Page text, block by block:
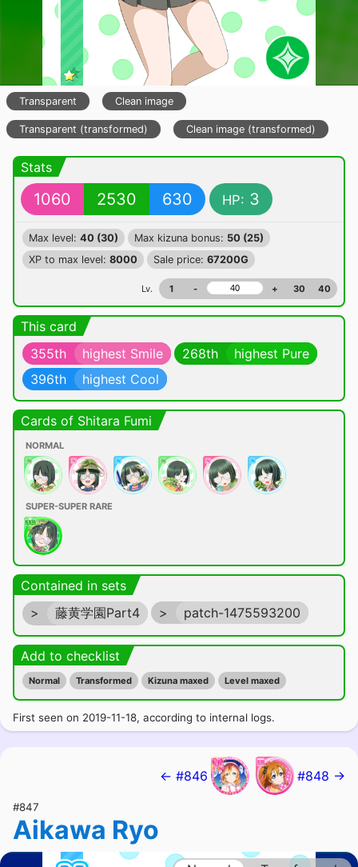
Transparent Clean image
Transparent (transformed) Clean image (transformed)
Stats
1060 2530 630 HP: 3
Max level: 40 (30) Max kizuna bonus: 50 (25)
XP to max level: 8000 Sale price: 67200G
Lv. 1 - + 30 40
This card
355th
highest Smile 268th
highest Pure
396th
highest Cool
Cards of Shitara Fumi
NORMAL
SUPER-SUPER RARE
Contained in sets
>
藤黄学園Part4 > patch-1475593200
Add to checklist
Normal Transformed Kizuna maxed Level maxed
First seen on 2019-11-18, according to internal logs.
← #846 #848 →
#847
Aikawa Ryo